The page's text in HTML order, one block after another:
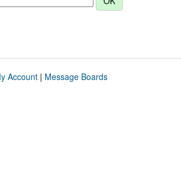
Account| Message Boards